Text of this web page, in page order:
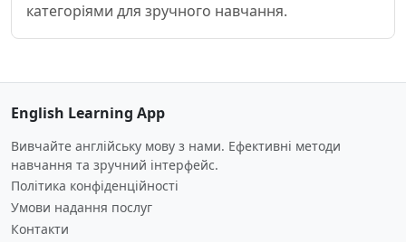
категоріями для зручного навчання.
English Learning App
Вивчайте англійську мову з нами. Ефективні методи
навчання та зручний інтерфейс.
Політика конфіденційності
Умови надання послуг
Контакти